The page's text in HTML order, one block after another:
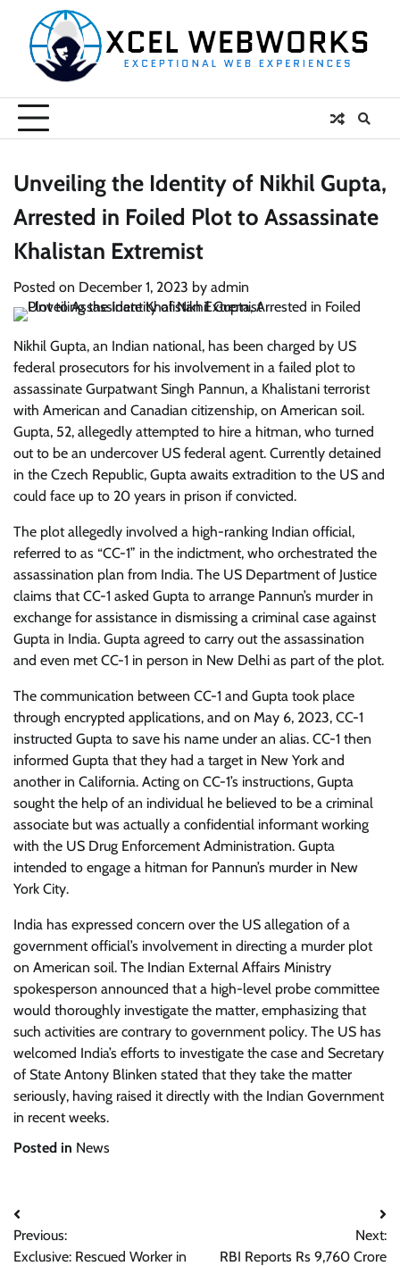
content
Unveiling the Identity of Nikhil Gupta,
Arrested in Foiled Plot to Assassinate
Khalistan Extremist
Posted on December 1, 2023 by admin
Nikhil Gupta, an Indian national, has been charged by US
federal prosecutors for his involvement in a failed plot to
assassinate Gurpatwant Singh Pannun, a Khalistani terrorist
with American and Canadian citizenship, on American soil.
Gupta, 52, allegedly attempted to hire a hitman, who turned
out to be an undercover US federal agent. Currently detained
in the Czech Republic, Gupta awaits extradition to the US and
could face up to 20 years in prison if convicted.
The plot allegedly involved a high-ranking Indian official,
referred to as “CC-1” in the indictment, who orchestrated the
assassination plan from India. The US Department of Justice
claims that CC-1 asked Gupta to arrange Pannun’s murder in
exchange for assistance in dismissing a criminal case against
Gupta in India. Gupta agreed to carry out the assassination
and even met CC-1 in person in New Delhi as part of the plot.
The communication between CC-1 and Gupta took place
through encrypted applications, and on May 6, 2023, CC-1
instructed Gupta to save his name under an alias. CC-1 then
informed Gupta that they had a target in New York and
another in California. Acting on CC-1’s instructions, Gupta
sought the help of an individual he believed to be a criminal
associate but was actually a confidential informant working
with the US Drug Enforcement Administration. Gupta
intended to engage a hitman for Pannun’s murder in New
York City.
India has expressed concern over the US allegation of a
government official’s involvement in directing a murder plot
on American soil. The Indian External Affairs Ministry
spokesperson announced that a high-level probe committee
would thoroughly investigate the matter, emphasizing that
such activities are contrary to government policy. The US has
welcomed India’s efforts to investigate the case and Secretary
of State Antony Blinken stated that they take the matter
seriously, having raised it directly with the Indian Government
in recent weeks.
Posted in News
Post
navigation
Previous:
Exclusive: Rescued Worker in
Next:
RBI Reports Rs 9,760 Crore